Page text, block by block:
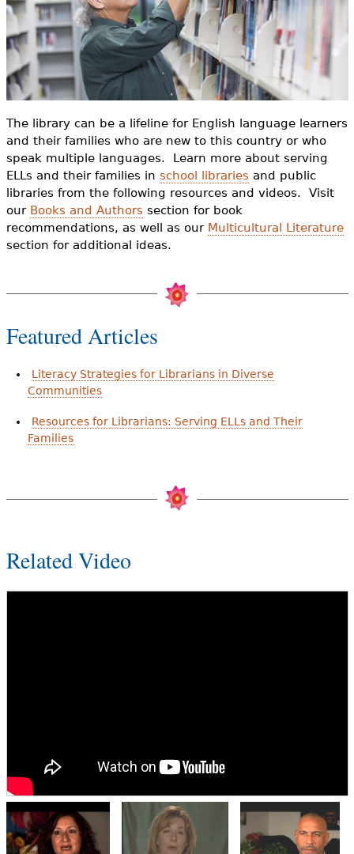
Videos
Audience
e
h
e
r
e
The library can be a lifeline for English language learners
and their families who are new to this country or who
speak multiple languages. Learn more about serving
ELLs and their families in school libraries and public
libraries from the following resources and videos. Visit
our Books and Authors section for book
recommendations, as well as our Multicultural Literature
section for additional ideas.
Featured Articles
Literacy Strategies for Librarians in Diverse
Communities
Resources for Librarians: Serving ELLs and Their
Families
Related Video